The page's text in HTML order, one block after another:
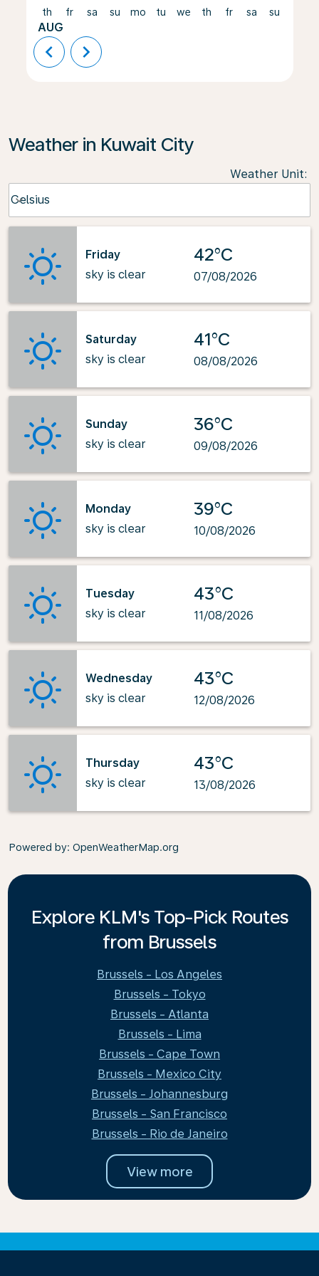
th
AUG
fr sa su mo tu we th fr sa su
chevron_left chevron_right
Weather in Kuwait City
Weather Unit:
Celsius
keyboard_arrow_down
Friday
sky is clear
42°C
07/08/2026
Saturday
sky is clear
41°C
08/08/2026
Sunday
sky is clear
36°C
09/08/2026
Monday
sky is clear
39°C
10/08/2026
Tuesday
sky is clear
43°C
11/08/2026
Wednesday
sky is clear
43°C
12/08/2026
Thursday
sky is clear
43°C
13/08/2026
Powered by: OpenWeatherMap.org
Explore KLM's Top-Pick Routes
from Brussels
Brussels - Los Angeles
Brussels - Tokyo
Brussels - Atlanta
Brussels - Lima
Brussels - Cape Town
Brussels - Mexico City
Brussels - Johannesburg
Brussels - San Francisco
Brussels - Rio de Janeiro
View more